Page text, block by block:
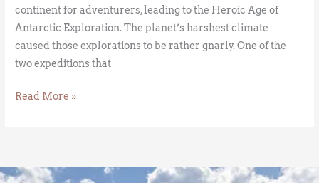
continent for adventurers, leading to the Heroic Age of
Antarctic Exploration. The planet’s harshest climate
caused those explorations to be rather gnarly. One of the
two expeditions that
Read More »